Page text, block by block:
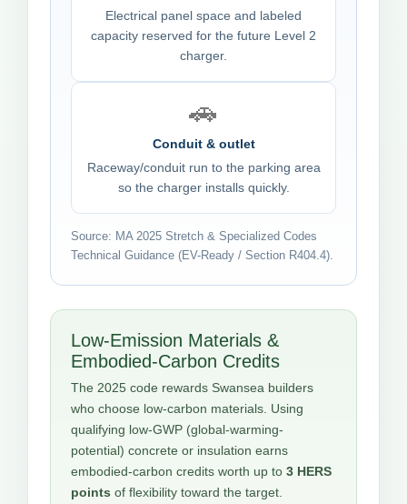
Electrical panel space and labeled
capacity reserved for the future Level 2
charger.
🚗
Conduit & outlet
Raceway/conduit run to the parking area
so the charger installs quickly.
Source: MA 2025 Stretch & Specialized Codes
Technical Guidance (EV-Ready / Section R404.4).
Low-Emission Materials &
Embodied-Carbon Credits
The 2025 code rewards Swansea builders
who choose low-carbon materials. Using
qualifying low-GWP (global-warming-
potential) concrete or insulation earns
embodied-carbon credits worth up to 3 HERS
points of flexibility toward the target.